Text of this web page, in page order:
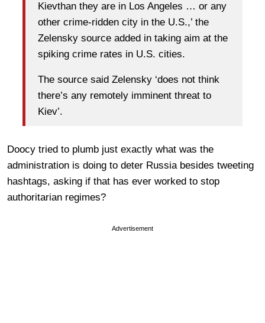
Kievthan they are in Los Angeles … or any
other crime-ridden city in the U.S.,’ the
Zelensky source added in taking aim at the
spiking crime rates in U.S. cities.
The source said Zelensky ‘does not think
there’s any remotely imminent threat to
Kiev’.
Doocy tried to plumb just exactly what was the
administration is doing to deter Russia besides tweeting
hashtags, asking if that has ever worked to stop
authoritarian regimes?
Advertisement